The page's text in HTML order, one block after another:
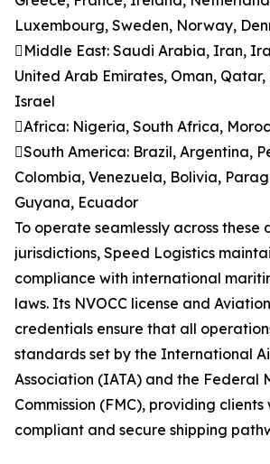
Luxembourg, Sweden, Norway,
Middle East: Saudi Arabia, Iran,
United Arab Emirates, Oman,
Israel
Africa: Nigeria, South Africa,
South America: Brazil, Argentina,
Colombia, Venezuela, Bolivia,
Guyana, Ecuador
To operate seamlessly across these
jurisdictions, Speed Logistics
compliance with international
laws. Its NVOCC license and
credentials ensure that all
standards set by the International
Association (IATA) and the Federal
Commission (FMC), providing
compliant and secure shipping